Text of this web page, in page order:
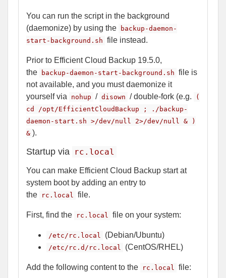
You can run the script in the background
(daemonize) by using the
backup-daemon-
start-background.sh file instead.
Prior to Efficient Cloud Backup 19.5.0,
the
backup-daemon-start-background.sh file is
not available, and you must daemonize it
yourself via
nohup / disown / double-fork (e.g.
(
cd /opt/EfficientCloudBackup ; ./backup-
daemon-start.sh >/dev/null 2>/dev/null & )
& ).
Startup via rc.local
You can make Efficient Cloud Backup start at
system boot by adding an entry to
the
rc.local file.
First, find the rc.local file on your system:
/etc/rc.local (Debian/Ubuntu)
/etc/rc.d/rc.local (CentOS/RHEL)
Add the following content to the rc.local file: